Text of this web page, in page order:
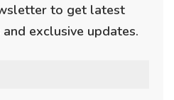
to get latest
exclusive updates.